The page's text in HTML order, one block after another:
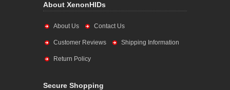
About XenonHIDs
About Us Contact Us
Customer Reviews Shipping Information
Return Policy
Secure Shopping